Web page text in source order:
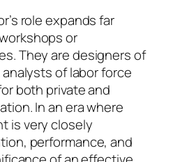
role expands far
or
They are designers of
of labor force
both private and
In an era where
is very closely
performance, and